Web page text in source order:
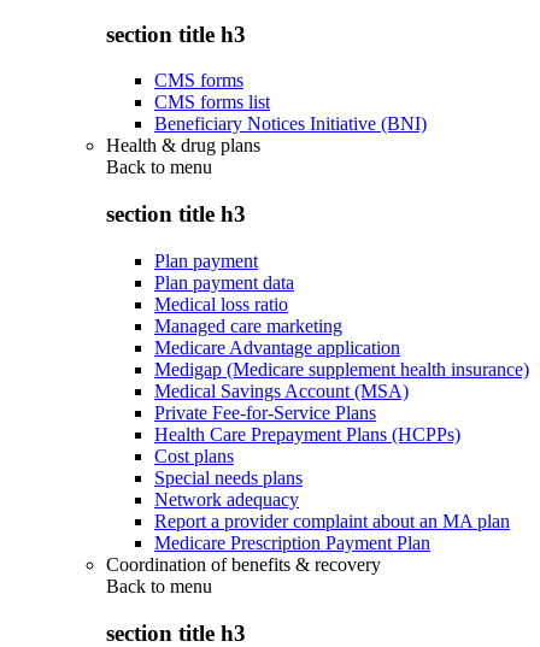
section title h3
CMS forms
CMS forms list
Beneficiary Notices Initiative (BNI)
Health & drug plans
Back to menu
section title h3
Plan payment
Plan payment data
Medical loss ratio
Managed care marketing
Medicare Advantage application
Medigap (Medicare supplement health insurance)
Medical Savings Account (MSA)
Private Fee-for-Service Plans
Health Care Prepayment Plans (HCPPs)
Cost plans
Special needs plans
Network adequacy
Report a provider complaint about an MA plan
Medicare Prescription Payment Plan
Coordination of benefits & recovery
Back to menu
section title h3